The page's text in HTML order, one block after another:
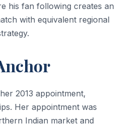
his fan following creates an
with equivalent regional
2013 appointment,
Her appointment was
Indian market and